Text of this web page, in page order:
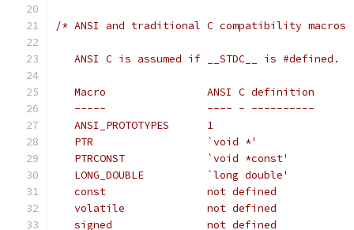
/* ANSI and traditional C compatibility macros
   ANSI C is assumed if __STDC__ is #defined.